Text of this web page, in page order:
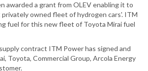
awarded a grant from OLEV enabling it to
owned fleet of hydrogen cars'. ITM
fuel for this new fleet of Toyota Mirai fuel
contract ITM Power has signed and
Toyota, Commercial Group, Arcola Energy